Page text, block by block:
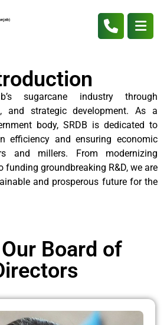
sugarcane industry through
and strategic development. As a
body, SRDB is dedicated to
efficiency and ensuring economic
and millers. From modernizing
groundbreaking R&D, we are
and prosperous future for the
Board of